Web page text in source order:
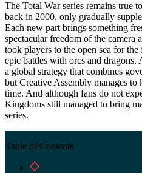
The Total War series remains true
back in 2000, only gradually
Each new part brings something
spectacular freedom of the camera
took players to the open sea for
epic battles with orcs and dragons.
a global strategy that combines
but Creative Assembly manages to
time. And although fans do not
Kingdoms still managed to bring
series.
Table of Contents